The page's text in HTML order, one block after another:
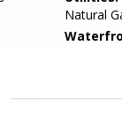
Natural